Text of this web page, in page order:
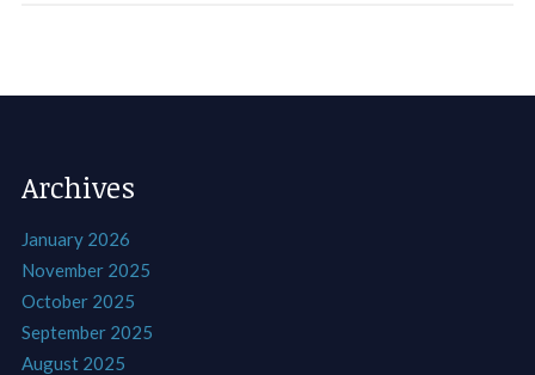
Archives
January 2026
November 2025
October 2025
September 2025
August 2025